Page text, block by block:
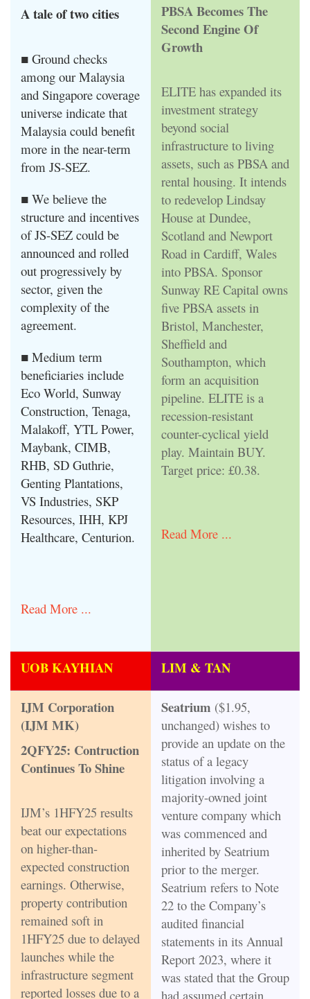
A tale of two cities
■ Ground checks
among our Malaysia
and Singapore coverage
universe indicate that
Malaysia could benefit
more in the near-term
from JS-SEZ.
■ We believe the
structure and incentives
of JS-SEZ could be
announced and rolled
out progressively by
sector, given the
complexity of the
agreement.
■ Medium term
beneficiaries include
Eco World, Sunway
Construction, Tenaga,
Malakoff, YTL Power,
Maybank, CIMB,
RHB, SD Guthrie,
Genting Plantations,
VS Industries, SKP
Resources, IHH, KPJ
Healthcare, Centurion.
Read More ...
PBSA Becomes The
Second Engine Of
Growth
ELITE has expanded its
investment strategy
beyond social
infrastructure to living
assets, such as PBSA and
rental housing. It intends
to redevelop Lindsay
House at Dundee,
Scotland and Newport
Road in Cardiff, Wales
into PBSA. Sponsor
Sunway RE Capital owns
five PBSA assets in
Bristol, Manchester,
Sheffield and
Southampton, which
form an acquisition
pipeline. ELITE is a
recession-resistant
counter-cyclical yield
play. Maintain BUY.
Target price: £0.38.
Read More ...
UOB KAYHIAN LIM & TAN
IJM Corporation
(IJM MK)
2QFY25: Contruction
Continues To Shine
IJM’s 1HFY25 results
beat our expectations
on higher-than-
expected construction
earnings. Otherwise,
property contribution
remained soft in
1HFY25 due to delayed
launches while the
infrastructure segment
reported losses due to a
Seatrium ($1.95,
unchanged) wishes to
provide an update on the
status of a legacy
litigation involving a
majority-owned joint
venture company which
was commenced and
inherited by Seatrium
prior to the merger.
Seatrium refers to Note
22 to the Company’s
audited financial
statements in its Annual
Report 2023, where it
was stated that the Group
had assumed certain